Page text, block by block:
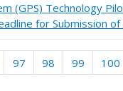
(GPS) Technology
for Submission of
97 98 99 100